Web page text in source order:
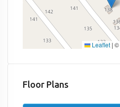
Leaflet | ©
Floor Plans